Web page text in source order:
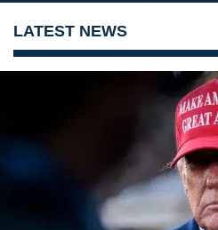
LATEST NEWS